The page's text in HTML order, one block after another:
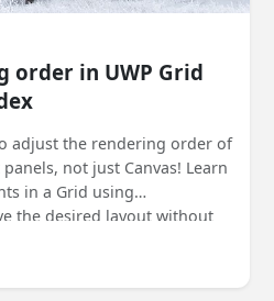
order in UWP Grid
adjust the rendering order of
not just Canvas! Learn
in a Grid using
the desired layout without
Check out this cool
can be applied in your
it works in WPF and the